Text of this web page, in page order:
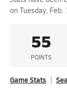
on Tuesday,
55
POINTS
Game Stats